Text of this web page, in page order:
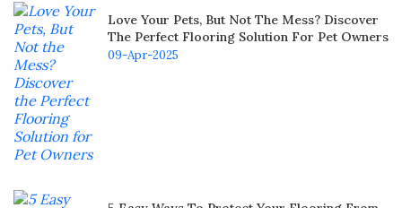
Love Your Pets, But Not The Mess? Discover
The Perfect Flooring Solution For Pet Owners
09-Apr-2025